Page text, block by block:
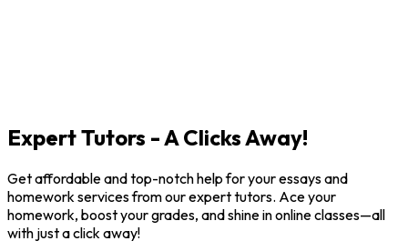
Expert Tutors - A Clicks Away!
Get affordable and top-notch help for your essays and
homework services from our expert tutors. Ace your
homework, boost your grades, and shine in online classes—all
with just a click away!